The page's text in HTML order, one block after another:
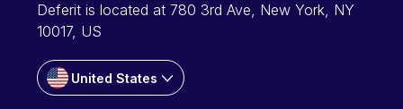
Deferit is located at 780 3rd Ave, New York, NY
10017, US
United States